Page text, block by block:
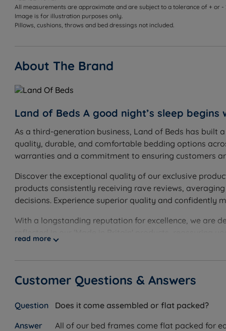
All measurements are approximate and are subject to a tolerance of + or -
Image is for illustration purposes only.
Pillows, cushions, throws and bed dressings not included.
About The Brand
Land of Beds A good night’s sleep
As a third-generation business, Land of Beds has
quality, durable, and comfortable bedding options
warranties and a commitment to ensuring customers
Discover the exceptional quality of our exclusive
products consistently receiving rave reviews,
decisions. Experience superior quality and confidently
With a longstanding reputation for excellence, we are
guarantee, showcasing our unwavering confidence.
read more
Customer Questions & Answers
Does it come assembled or flat packed?
All of our bed frames come flat packed for